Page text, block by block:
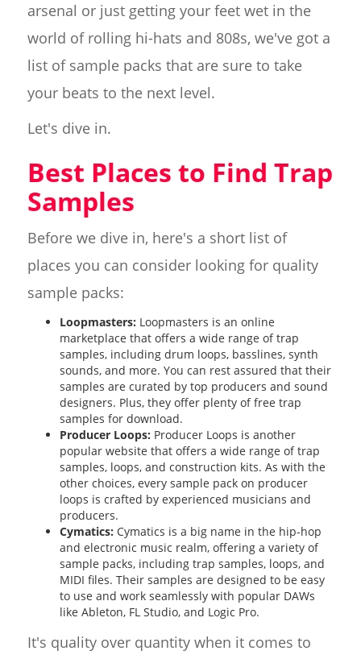
arsenal or just getting your feet wet in the
world of rolling hi-hats and 808s, we've got a
list of sample packs that are sure to take
your beats to the next level.
Let's dive in.
Best Places to Find Trap
Samples
Before we dive in, here's a short list of
places you can consider looking for quality
sample packs:
Loopmasters: Loopmasters is an online
marketplace that offers a wide range of trap
samples, including drum loops, basslines, synth
sounds, and more. You can rest assured that their
samples are curated by top producers and sound
designers. Plus, they offer plenty of free trap
samples for download.
Producer Loops: Producer Loops is another
popular website that offers a wide range of trap
samples, loops, and construction kits. As with the
other choices, every sample pack on producer
loops is crafted by experienced musicians and
producers.
Cymatics: Cymatics is a big name in the hip-hop
and electronic music realm, offering a variety of
sample packs, including trap samples, loops, and
MIDI files. Their samples are designed to be easy
to use and work seamlessly with popular DAWs
like Ableton, FL Studio, and Logic Pro.
It's quality over quantity when it comes to